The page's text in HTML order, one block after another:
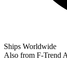
Ships Worldwide
Also from F-Trend